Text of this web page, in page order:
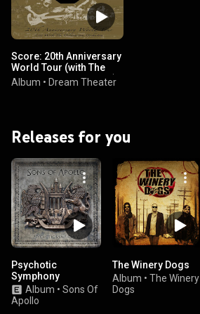
Score: 20th Anniversary
World Tour (with The
Octavarium Orchestra)
Album • Dream Theater
Releases for you
Psychotic
Symphony
Album • Sons Of
Apollo
The Winery Dogs
Album • The Winery
Dogs